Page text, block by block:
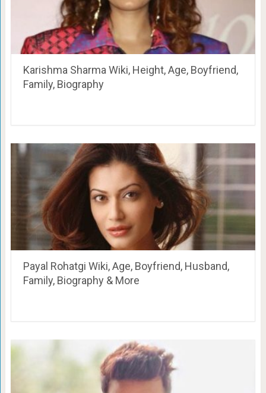
Karishma Sharma Wiki, Height, Age, Boyfriend,
Family, Biography
Payal Rohatgi Wiki, Age, Boyfriend, Husband,
Family, Biography & More